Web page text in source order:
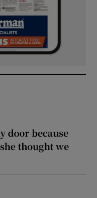
door because
thought we